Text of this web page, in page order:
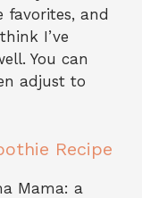
favorites, and
I’ve
You can
adjust to
Recipe
Mama: a